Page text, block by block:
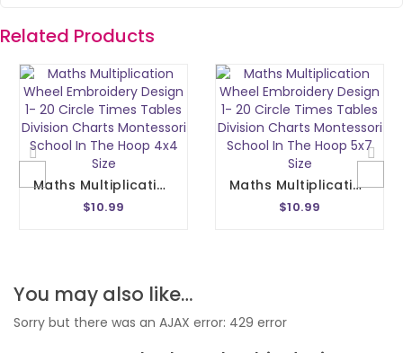
Related Products
Maths Multiplication Wheel Embroidery Design 1- 20 Circle Times Tables Division Charts Montessori School In The Hoop 4x4 Size
$10.99
Maths Multiplication Wheel Embroidery Design 1- 20 Circle Times Tables Division Charts Montessori School In The Hoop 5x7 Size
$10.99
You may also like…
Sorry but there was an AJAX error: 429 error